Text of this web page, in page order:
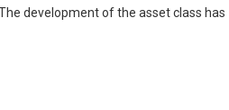
development of the asset class has